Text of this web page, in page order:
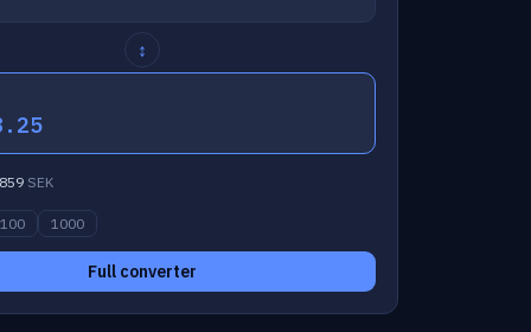
↕
SEK
100 1000
Full converter